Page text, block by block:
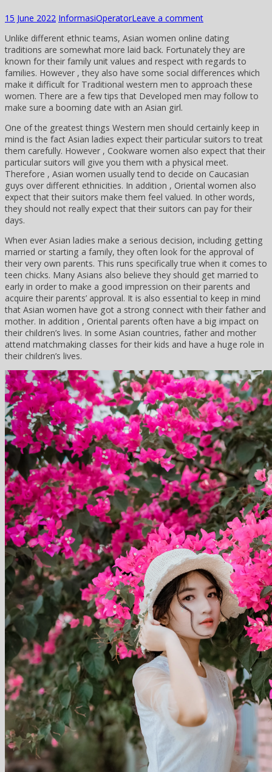
15 June 2022 InformasiOperatorLeave a comment
Unlike different ethnic teams, Asian women online dating
traditions are somewhat more laid back. Fortunately they are
known for their family unit values and respect with regards to
families. However , they also have some social differences which
make it difficult for Traditional western men to approach these
women. There are a few tips that Developed men may follow to
make sure a booming date with an Asian girl.
One of the greatest things Western men should certainly keep in
mind is the fact Asian ladies expect their particular suitors to treat
them carefully. However , Cookware women also expect that their
particular suitors will give you them with a physical meet.
Therefore , Asian women usually tend to decide on Caucasian
guys over different ethnicities. In addition , Oriental women also
expect that their suitors make them feel valued. In other words,
they should not really expect that their suitors can pay for their
days.
When ever Asian ladies make a serious decision, including getting
married or starting a family, they often look for the approval of
their very own parents. This runs specifically true when it comes to
teen chicks. Many Asians also believe they should get married to
early in order to make a good impression on their parents and
acquire their parents’ approval. It is also essential to keep in mind
that Asian women have got a strong connect with their father and
mother. In addition , Oriental parents often have a big impact on
their children’s lives. In some Asian countries, father and mother
attend matchmaking classes for their kids and have a huge role in
their children’s lives.